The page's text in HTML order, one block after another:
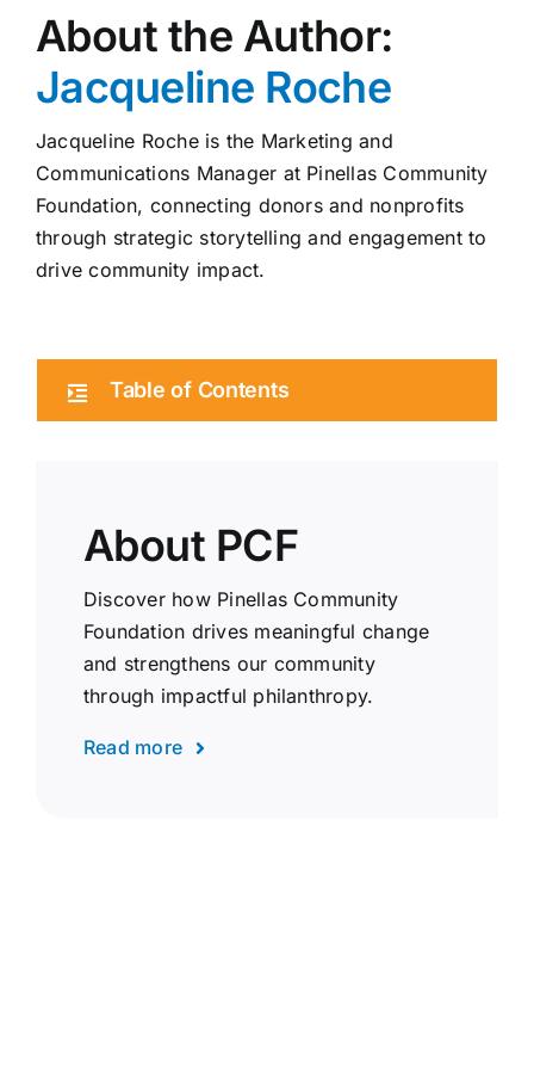
About the Author:
Jacqueline Roche
Jacqueline Roche is the Marketing and
Communications Manager at Pinellas Community
Foundation, connecting donors and nonprofits
through strategic storytelling and engagement to
drive community impact.
Table of Contents
About PCF
Discover how Pinellas Community
Foundation drives meaningful change
and strengthens our community
through impactful philanthropy.
Read more